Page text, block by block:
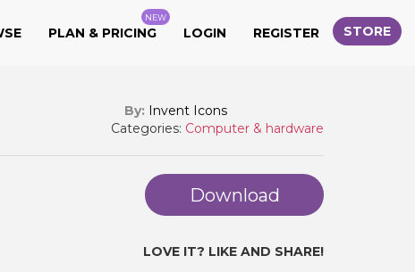
PLAN & PRICING
NEW
LOGIN REGISTER STORE
By: Invent Icons
Categories: Computer & hardware
Download
LOVE IT? LIKE AND SHARE!